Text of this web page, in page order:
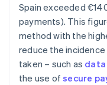
Spain exceeded
payments). This
method with the
reduce the
taken – such as
the use ofsecure